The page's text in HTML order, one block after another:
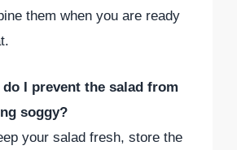
them when you are ready
do I prevent the salad from
soggy?
your salad fresh, store the